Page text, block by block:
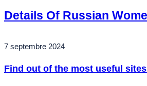
Details Of Russian
7 septembre 2024
Find out of the most useful